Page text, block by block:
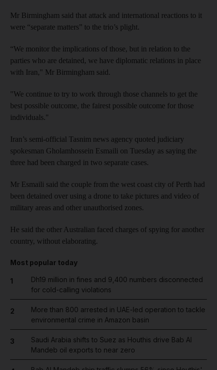
Mr Birmingham said that attack and international reactions to it
were “separate matters” to the trio’s plight.
“We monitor the implications of those, but in relation to the
parties who are detained, we have diplomatic relations in place
with Iran," Mr Birmingham said.
"We continue to try to work through those channels to get the
best possible outcome, the fairest possible outcome for those
individuals."
Iran’s semi-official Tasnim news agency quoted judiciary
spokesman Gholamhossein Esmaili on Tuesday as saying the
three had been charged in two separate cases.
Mr Esmaili said the couple from the west coast city of Perth had
been detained over using a drone to take pictures and video of
military areas and other unauthorised zones.
He said the other Australian faced charges of spying for another
country, without elaborating.
Most popular today
1
Dh19 million in fines and 9,400 numbers disconnected
for cold-calling violations
2
More than 800 arrested in UAE-led operation to tackle
environmental crime in Amazon basin
3
Saudi Arabia shifts to Suez as Houthis drive Bab Al
Mandeb oil exports to near zero